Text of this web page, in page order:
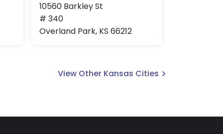
10560 Barkley St
# 340
Overland Park, KS 66212
View Other Kansas Cities